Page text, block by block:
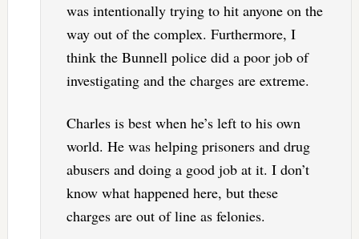
was intentionally trying to hit anyone on the
way out of the complex. Furthermore, I
think the Bunnell police did a poor job of
investigating and the charges are extreme.
Charles is best when he’s left to his own
world. He was helping prisoners and drug
abusers and doing a good job at it. I don’t
know what happened here, but these
charges are out of line as felonies.